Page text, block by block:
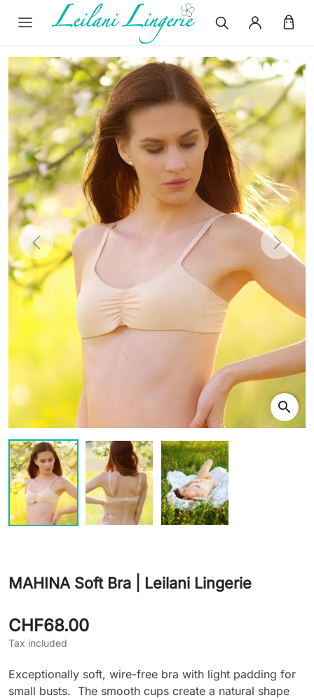
Previous Next
search
MAHINA Soft Bra | Leilani Lingerie
CHF68.00
Tax included
Exceptionally soft, wire-free bra with light padding for
small busts. The smooth cups create a natural shape